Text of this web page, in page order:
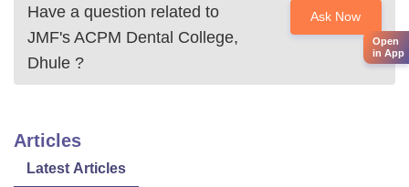
Have a question related to
JMF's ACPM Dental College,
Dhule ?
Ask Now
Articles
Latest Articles
Open
in App